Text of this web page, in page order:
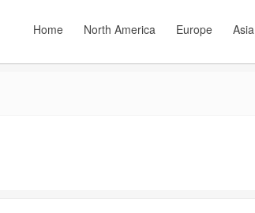
Home North America Europe Asia